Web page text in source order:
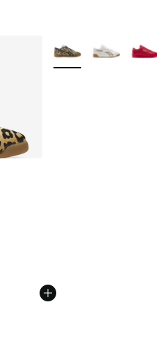
More Colors Available